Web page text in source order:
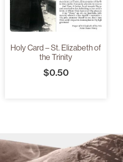
Holy Card – St. Elizabeth of
the Trinity
$0.50